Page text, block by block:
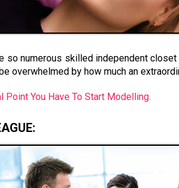
so numerous skilled independent
overwhelmed by how much an
Point You Have To Start Modelling.